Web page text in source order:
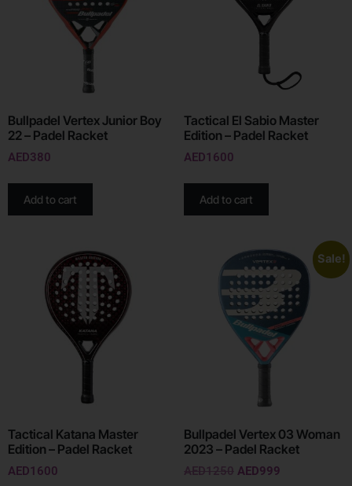
Bullpadel Vertex Junior Boy
22 – Padel Racket
AED380
Add to cart
Tactical El Sabio Master
Edition – Padel Racket
AED1600
Add to cart
Tactical Katana Master
Edition – Padel Racket
AED1600
Sale!
Bullpadel Vertex 03 Woman
2023 – Padel Racket
AED1250 AED999